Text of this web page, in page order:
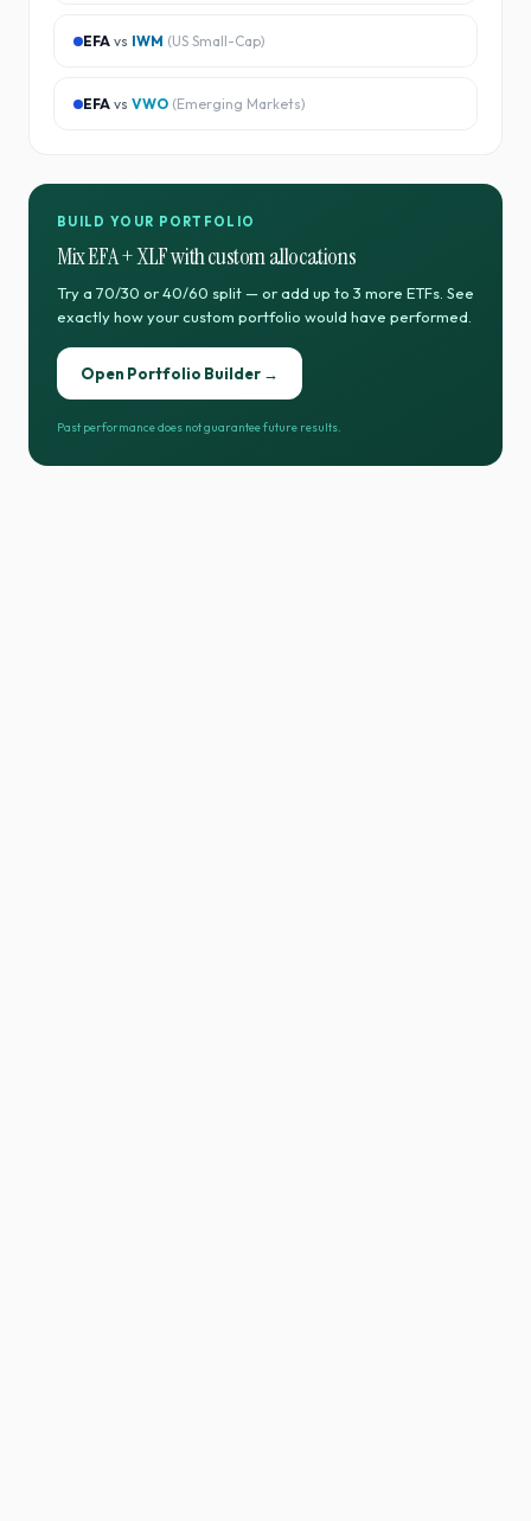
EFA vs IWM (US Small-Cap)
EFA vs VWO (Emerging Markets)
BUILD YOUR PORTFOLIO
MixEFA+XLFwith custom allocations
Try a 70/30 or 40/60 split — or add up to 3 more ETFs. See
exactly how your custom portfolio would have performed.
Open Portfolio Builder →
Past performance does not guarantee future results.